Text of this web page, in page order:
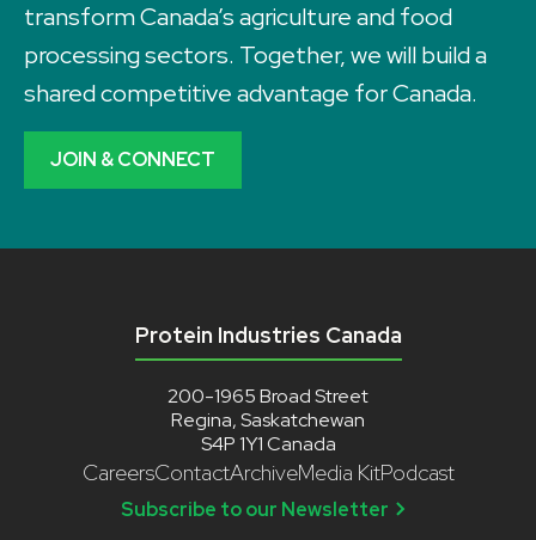
transform Canada’s agriculture and food
processing sectors. Together, we will build a
shared competitive advantage for Canada.
JOIN & CONNECT
Protein Industries Canada
200-1965 Broad Street
Regina, Saskatchewan
S4P 1Y1 Canada
CareersContactArchiveMedia KitPodcast
Subscribe to our Newsletter